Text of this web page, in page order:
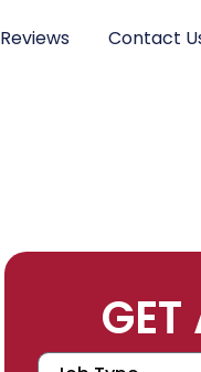
Reviews Contact
GET